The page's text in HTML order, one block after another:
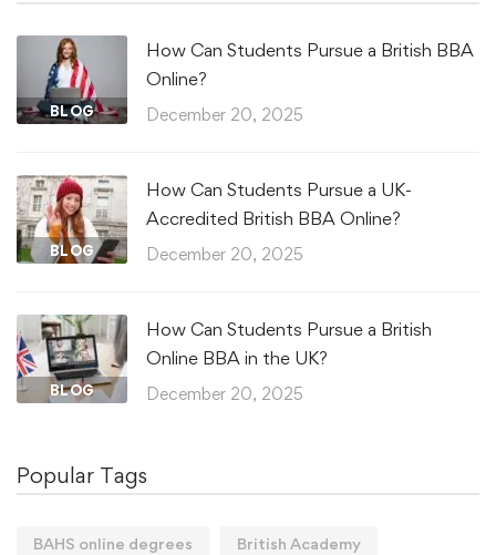
BLOG
How Can Students Pursue a British BBA
Online?
December 20, 2025
BLOG
How Can Students Pursue a UK-
Accredited British BBA Online?
December 20, 2025
BLOG
How Can Students Pursue a British
Online BBA in the UK?
December 20, 2025
Popular Tags
BAHS online degrees British Academy